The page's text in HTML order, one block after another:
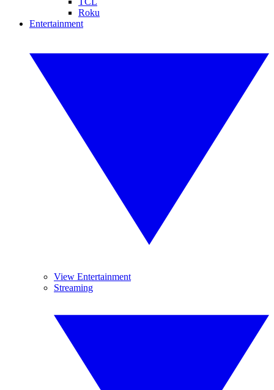
Roku
Entertainment
View Entertainment
Streaming